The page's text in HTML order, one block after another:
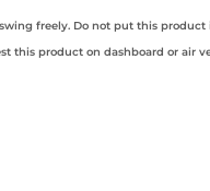
freely. Do not put this
this product on dashboard or air